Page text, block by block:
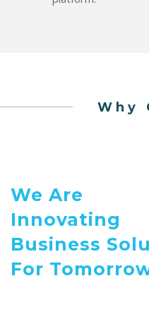
Why
We Are
Innovating
Business
For